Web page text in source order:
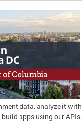
data, analyze it with
apps using our APIs.